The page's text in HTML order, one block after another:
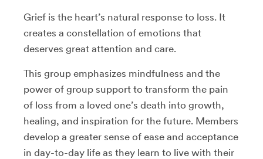
Grief is the heart’s natural response to loss. It
creates a constellation of emotions that
deserves great attention and care.
This group emphasizes mindfulness and the
power of group support to transform the pain
of loss from a loved one’s death into growth,
healing, and inspiration for the future. Members
develop a greater sense of ease and acceptance
in day-to-day life as they learn to live with their